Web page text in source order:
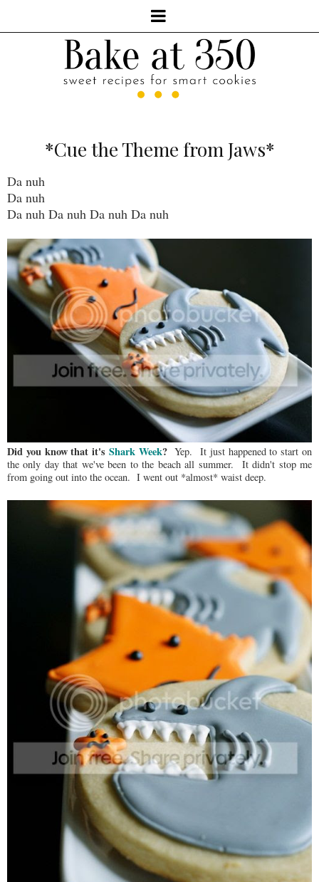
*Cue the Theme from Jaws*
Da nuh
Da nuh
Da nuh Da nuh Da nuh Da nuh
Did you know that it's Shark Week? Yep. It just happened to start on
the only day that we've been to the beach all summer. It didn't stop me
from going out into the ocean. I went out *almost* waist deep.